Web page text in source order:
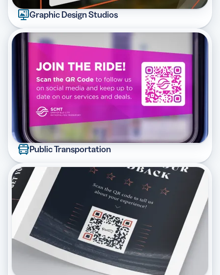
Graphic Design Studios
Public Transportation